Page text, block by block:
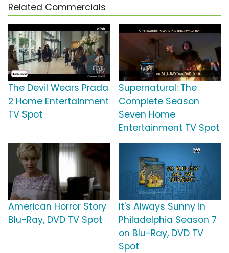
Related Commercials
The Devil Wears Prada
2 Home Entertainment
TV Spot
Supernatural: The
Complete Season
Seven Home
Entertainment TV Spot
American Horror Story
Blu-Ray, DVD TV Spot
It's Always Sunny in
Philadelphia Season 7
on Blu-Ray, DVD TV
Spot